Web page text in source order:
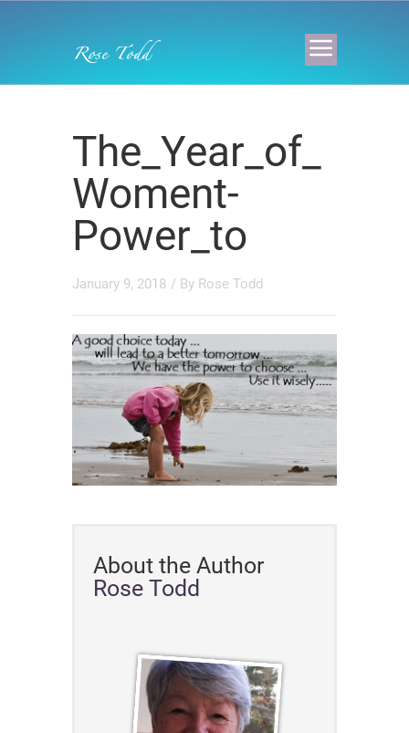
The_Year_of_
Woment-
Power_to
January 9, 2018 / By Rose Todd
About the Author
Rose Todd